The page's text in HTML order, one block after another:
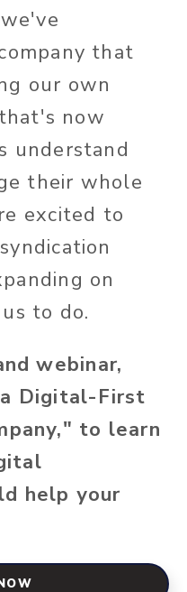
that
our own
now
understand
their whole
excited to
on
to do.
webinar,
Digital-First
to learn
help your